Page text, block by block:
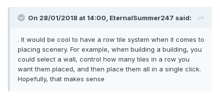
On 28/01/2018 at 14:00, EternalSummer247 said:
. It would be cool to have a row tile system when it comes to
placing scenery. For example, when building a building, you
could select a wall, control how many tiles in a row you
want them placed, and then place them all in a single click.
Hopefully, that makes sense